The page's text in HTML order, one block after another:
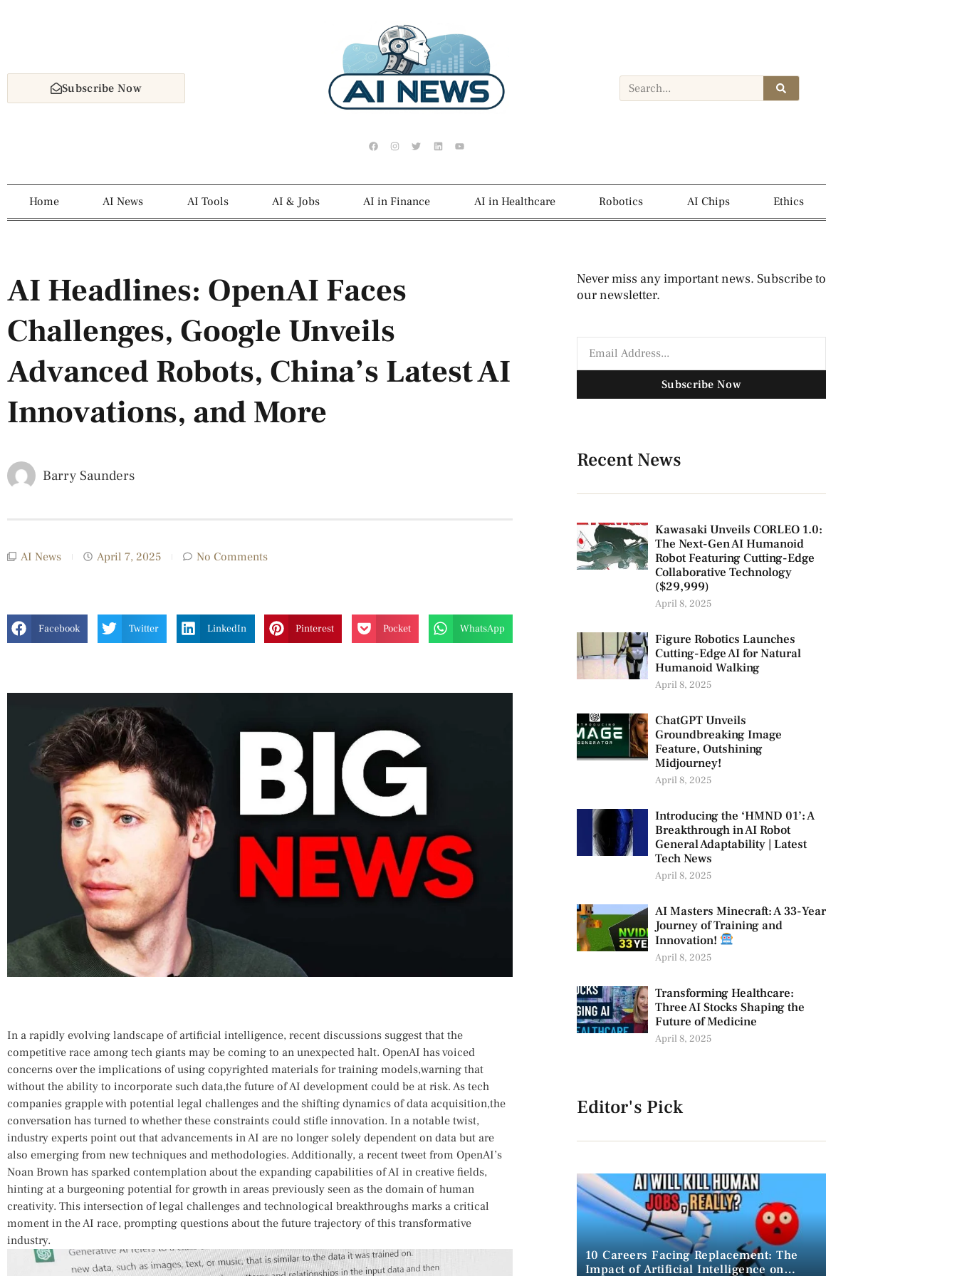
Subscribe Now
Home AI News AI Tools AI & Jobs AI in Finance AI in Healthcare Robotics AI Chips Ethics
AI Headlines: OpenAI Faces
Challenges, Google Unveils
Advanced Robots, China’s Latest AI
Innovations, and More
Barry Saunders
AI News April 7, 2025 No Comments
Facebook Twitter LinkedIn Pinterest Pocket WhatsApp
In a rapidly evolving landscape of ⁣artificial intelligence, recent discussions suggest that the
competitive race among tech giants may be coming‌ to an unexpected halt. OpenAI has voiced‌
concerns over the implications of using copyrighted materials for training models,warning that
without the ability to incorporate such data,the future of AI ⁢development could be at risk. As tech
companies ⁢grapple‌ with potential legal challenges and the shifting ⁢dynamics ‌of data acquisition,the
conversation⁣ has turned to whether these constraints could stifle innovation. In​ a notable​ twist,
industry experts point out that advancements​ in AI are no longer⁣ solely dependent on data but are
also emerging from new techniques and methodologies.​ Additionally, a recent tweet from OpenAI’s
Noan Brown has sparked contemplation about ⁤the expanding capabilities ‍of AI‍ in creative fields,
hinting at a burgeoning potential for growth in ⁣areas previously seen as the domain​ of human
creativity. This intersection of legal challenges and technological breakthroughs marks a critical
moment in ‍the AI race, ‍prompting ⁤questions about the future trajectory of this transformative
industry.
Never miss any important news. Subscribe to
our newsletter.
Subscribe Now
Recent News
Kawasaki Unveils CORLEO 1.0:
The Next-Gen AI Humanoid
Robot Featuring Cutting-Edge
Collaborative Technology
($29,999)
April 8, 2025
Figure Robotics Launches
Cutting-Edge AI for Natural
Humanoid Walking
April 8, 2025
ChatGPT Unveils
Groundbreaking Image
Feature, Outshining
Midjourney!
April 8, 2025
Introducing the ‘HMND 01’: A
Breakthrough in AI Robot
General Adaptability | Latest
Tech News
April 8, 2025
AI Masters Minecraft: A 33-Year
Journey of Training and
Innovation!
April 8, 2025
Transforming Healthcare:
Three AI Stocks Shaping the
Future of Medicine
April 8, 2025
Editor's Pick
10 Careers Facing Replacement: The
Impact of Artificial Intelligence on